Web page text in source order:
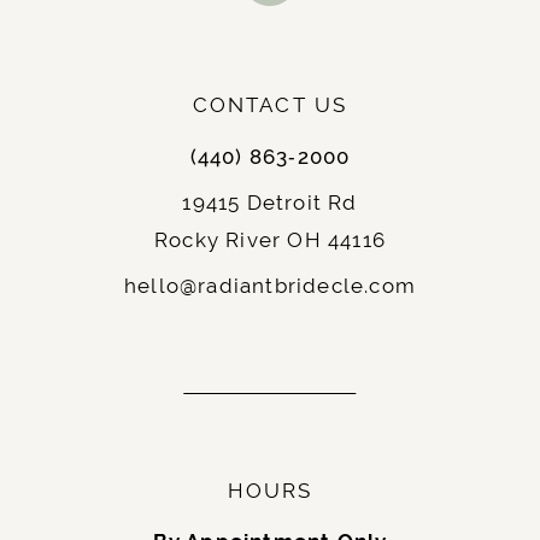
Notable Features: Chic and contemporary,
Fit-and-Flare
: Hourglass and curvy brides, as it
Notable Features: Balanced and elegant,
ideal for traditional and modern weddings.
CONTACT US
(440) 863‑2000
19415 Detroit Rd
Rocky River OH 44116
hello@radiantbridecle.com
HOURS